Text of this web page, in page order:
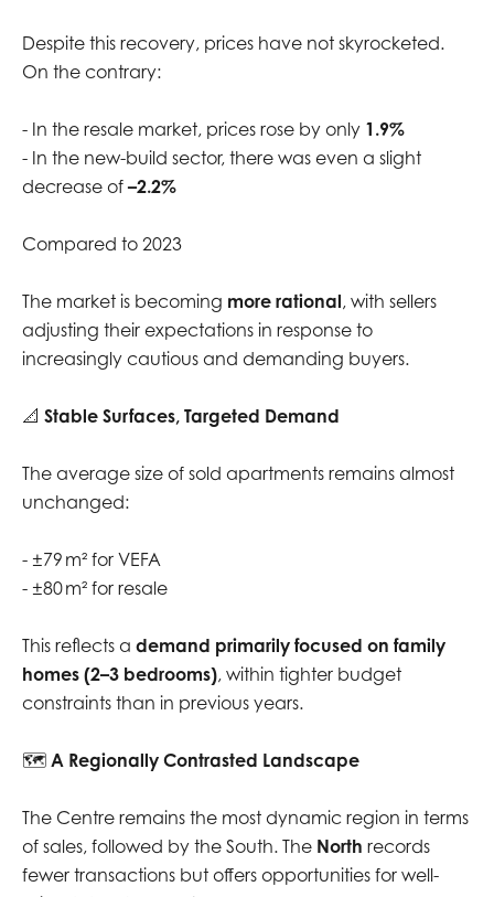
Despite this recovery, prices have not skyrocketed.
On the contrary:
- In the resale market, prices rose by only 1.9%
- In the new-build sector, there was even a slight
decrease of–2.2%
Compared to 2023
The market is becoming more rational, with sellers
adjusting their expectations in response to
increasingly cautious and demanding buyers.
📐 Stable Surfaces, Targeted Demand
The average size of sold apartments remains almost
unchanged:
- ±79 m² for VEFA
- ±80 m² for resale
This reflects a demand primarily focused on family
homes (2–3 bedrooms), within tighter budget
constraints than in previous years.
🗺️ A Regionally Contrasted Landscape
The Centre remains the most dynamic region in terms
of sales, followed by the South. The North records
fewer transactions but offers opportunities for well-